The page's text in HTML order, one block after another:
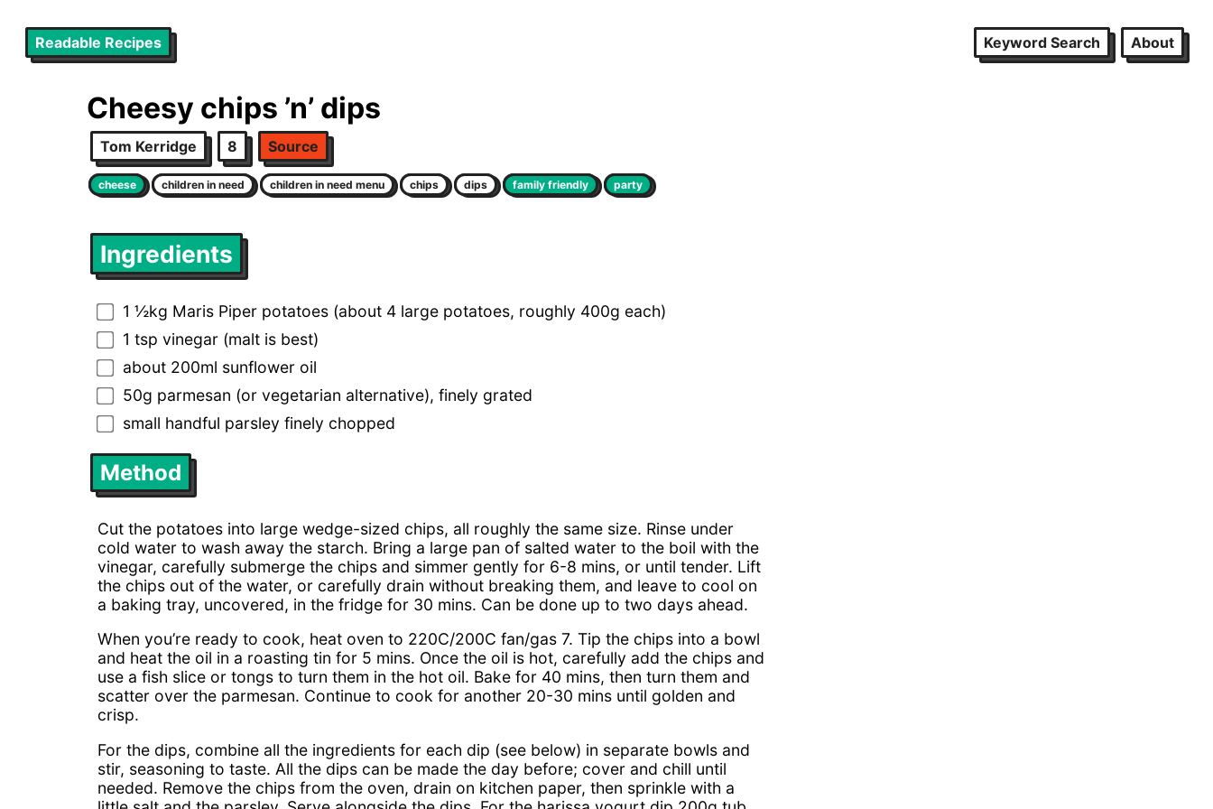
Readable Recipes Keyword Search About
Cheesy chips ’n’ dips
Tom Kerridge 8 Source
cheese children in need children in need menu chips dips family friendly party
Ingredients
1 ½kg Maris Piper potatoes (about 4 large potatoes, roughly 400g each)
1 tsp vinegar (malt is best)
about 200ml sunflower oil
50g parmesan (or vegetarian alternative), finely grated
small handful parsley finely chopped
Method
Cut the potatoes into large wedge-sized chips, all roughly the same size. Rinse under
cold water to wash away the starch. Bring a large pan of salted water to the boil with the
vinegar, carefully submerge the chips and simmer gently for 6-8 mins, or until tender. Lift
the chips out of the water, or carefully drain without breaking them, and leave to cool on
a baking tray, uncovered, in the fridge for 30 mins. Can be done up to two days ahead.
When you’re ready to cook, heat oven to 220C/200C fan/gas 7. Tip the chips into a bowl
and heat the oil in a roasting tin for 5 mins. Once the oil is hot, carefully add the chips and
use a fish slice or tongs to turn them in the hot oil. Bake for 40 mins, then turn them and
scatter over the parmesan. Continue to cook for another 20-30 mins until golden and
crisp.
For the dips, combine all the ingredients for each dip (see below) in separate bowls and
stir, seasoning to taste. All the dips can be made the day before; cover and chill until
needed. Remove the chips from the oven, drain on kitchen paper, then sprinkle with a